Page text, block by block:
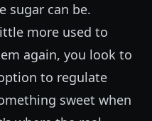
sugar can be.
more used to
again, you look to
to regulate
sweet when